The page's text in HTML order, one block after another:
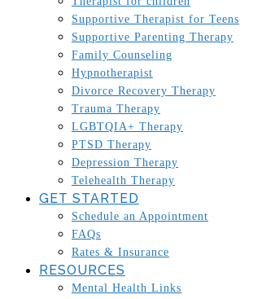
Supportive Therapist for Teens
Supportive Parenting Therapy
Family Counseling
Hypnotherapist
Divorce Recovery Therapy
Trauma Therapy
LGBTQIA+ Therapy
PTSD Therapy
Depression Therapy
Telehealth Therapy
GET STARTED
Schedule an Appointment
FAQs
Rates & Insurance
RESOURCES
Mental Health Links